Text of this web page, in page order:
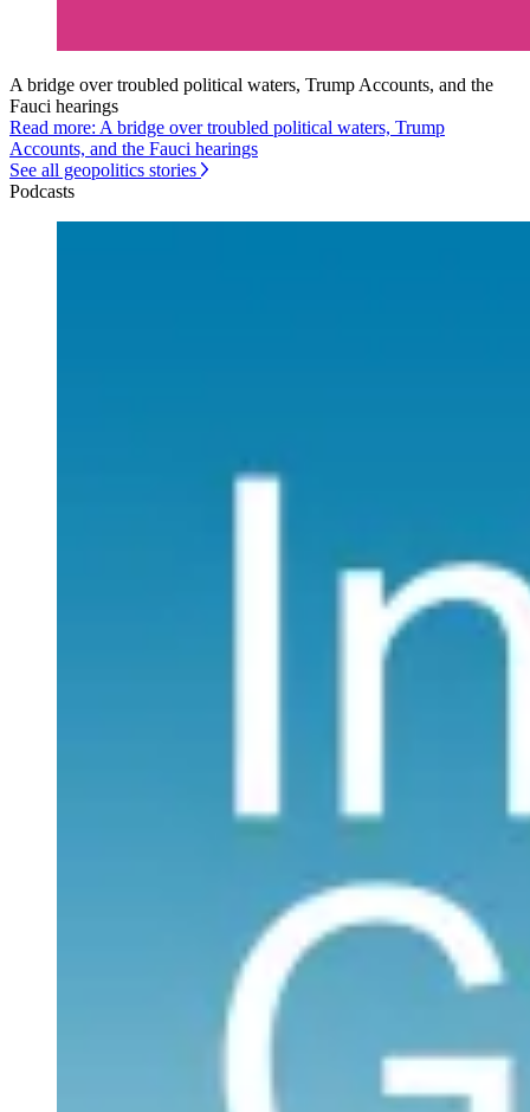
A bridge over troubled political waters, Trump Accounts, and the
Fauci hearings
Read more: A bridge over troubled political waters, Trump
Accounts, and the Fauci hearings
See all geopolitics stories
Podcasts